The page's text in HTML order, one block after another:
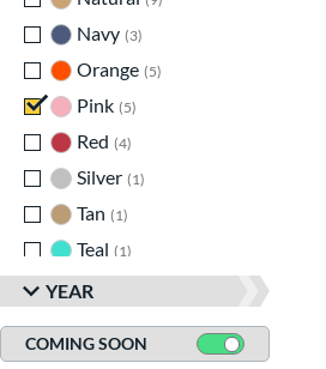
Legit
matching results
LXT
matching results
MAV1
8 matching results
MLB Prime
Pencil
matching results
Pool Party
Pottstown
Prime
matching results
Pro Batch
matching results
Pro Reserve
matching results
Navy 3
Orange 5
Pink 5
Red 4
Silver 1
Tan
1
Teal
1
Turquoise
matching results
White 7 matching results
Yellow 6 matching results
YEAR
COMING SOON